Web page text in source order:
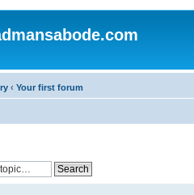
‹ Your first forum